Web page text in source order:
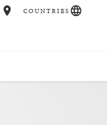
COUNTRIES